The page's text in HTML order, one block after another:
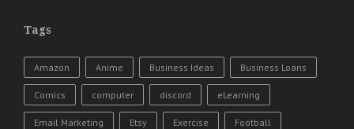
Tags
Amazon Anime Business Ideas Business Loans
Comics computer discord eLearning
Email Marketing Etsy Exercise Football